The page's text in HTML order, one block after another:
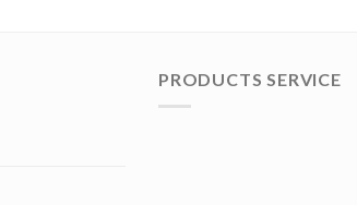
PRODUCTS SERVICE